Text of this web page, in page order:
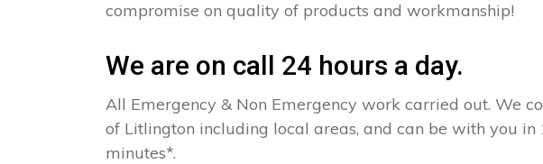
compromise on quality of products and workmanship!
We are on call 24 hours a day.
All Emergency & Non Emergency work carried out. We
of Litlington including local areas, and can be with you in
minutes*.